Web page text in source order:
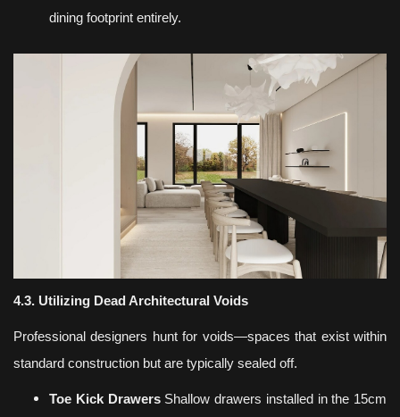
dining footprint entirely.
4.3. Utilizing Dead Architectural Voids
Professional designers hunt for voids—spaces that exist within
standard construction but are typically sealed off.
Toe Kick DrawersShallow drawers installed in the 15cm